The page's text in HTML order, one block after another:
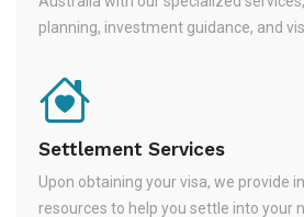
planning, investment guidance, and
Settlement Services
Upon obtaining your visa, we provide
resources to help you settle into your